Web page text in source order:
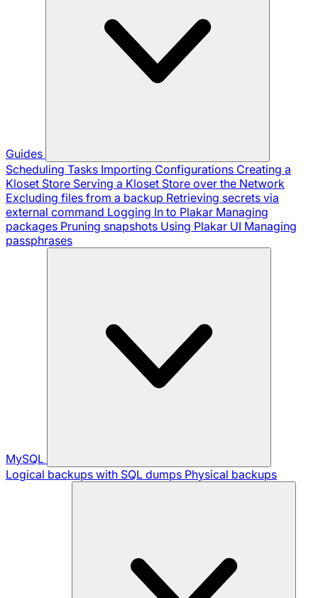
Guides
Scheduling Tasks Importing Configurations Creating a
Kloset Store Serving a Kloset Store over the Network
Excluding files from a backup Retrieving secrets via
external command Logging In to Plakar Managing
packages Pruning snapshots Using Plakar UI Managing
passphrases
MySQL
Logical backups with SQL dumps Physical backups